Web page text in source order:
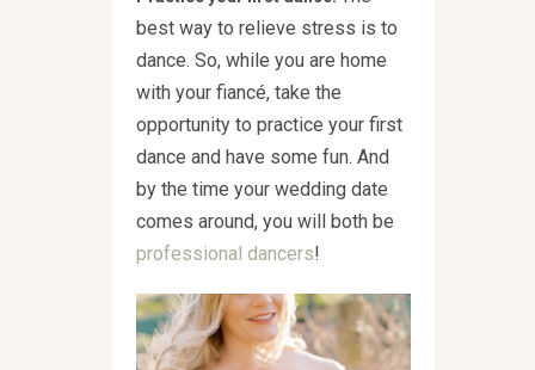
best way to relieve stress is to
dance. So, while you are home
with your fiancé, take the
opportunity to practice your first
dance and have some fun. And
by the time your wedding date
comes around, you will both be
professional dancers!